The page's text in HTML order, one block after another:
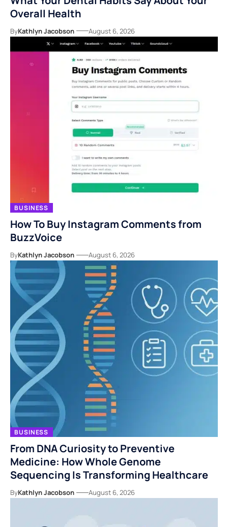
Overall Health
ByKathlyn Jacobson August 6, 2026
BUSINESS
How To Buy Instagram Comments from
BuzzVoice
ByKathlyn Jacobson August 6, 2026
BUSINESS
From DNA Curiosity to Preventive
Medicine: How Whole Genome
Sequencing Is Transforming Healthcare
ByKathlyn Jacobson August 6, 2026